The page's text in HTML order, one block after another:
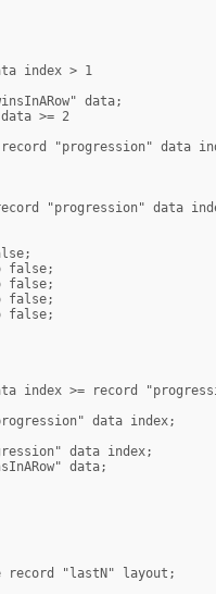
index > 1
data;
>= 2
"progression" data
"progression" data
false;
false;
false;
false;
index >= record
data index;
data index;
data;
record "lastN" layout;